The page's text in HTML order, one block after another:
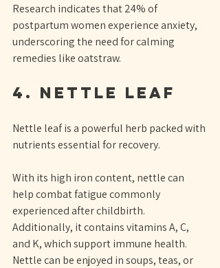
Research indicates that 24% of
postpartum women experience anxiety,
underscoring the need for calming
remedies like oatstraw.
4. Nettle Leaf
Nettle leaf is a powerful herb packed with
nutrients essential for recovery.
With its high iron content, nettle can
help combat fatigue commonly
experienced after childbirth.
Additionally, it contains vitamins A, C,
and K, which support immune health.
Nettle can be enjoyed in soups, teas, or